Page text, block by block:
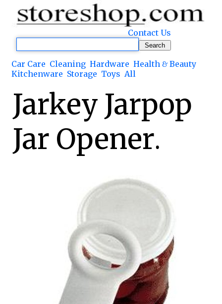
Contact Us
Car Care Cleaning Hardware Health & Beauty
Kitchenware Storage Toys All
Jarkey Jarpop
Jar Opener.